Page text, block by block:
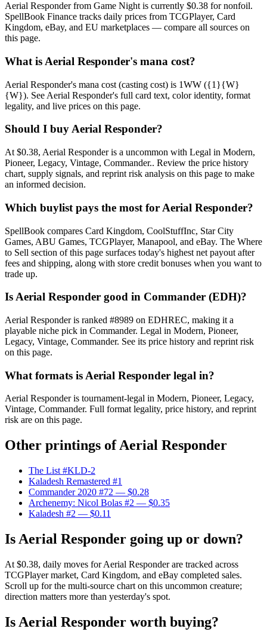
Aerial Responder from Game Night is currently $0.38 for nonfoil.
SpellBook Finance tracks daily prices from TCGPlayer, Card
Kingdom, eBay, and EU marketplaces — compare all sources on
this page.
What is Aerial Responder's mana cost?
Aerial Responder's mana cost (casting cost) is 1WW ({1}{W}
{W}). See Aerial Responder's full card text, color identity, format
legality, and live prices on this page.
Should I buy Aerial Responder?
At $0.38, Aerial Responder is a uncommon with Legal in Modern,
Pioneer, Legacy, Vintage, Commander.. Review the price history
chart, supply signals, and reprint risk analysis on this page to make
an informed decision.
Which buylist pays the most for Aerial Responder?
SpellBook compares Card Kingdom, CoolStuffInc, Star City
Games, ABU Games, TCGPlayer, Manapool, and eBay. The Where
to Sell section of this page surfaces today's highest net payout after
fees and shipping, along with store credit bonuses when you want to
trade up.
Is Aerial Responder good in Commander (EDH)?
Aerial Responder is ranked #8989 on EDHREC, making it a
playable niche pick in Commander. Legal in Modern, Pioneer,
Legacy, Vintage, Commander. See its price history and reprint risk
on this page.
What formats is Aerial Responder legal in?
Aerial Responder is tournament-legal in Modern, Pioneer, Legacy,
Vintage, Commander. Full format legality, price history, and reprint
risk are on this page.
Other printings ofAerial Responder
The List #KLD-2
Kaladesh Remastered #1
Commander 2020 #72 — $0.28
Archenemy: Nicol Bolas #2 — $0.35
Kaladesh #2 — $0.11
Is Aerial Responder going up or down?
At $0.38, daily moves for Aerial Responder are tracked across
TCGPlayer market, Card Kingdom, and eBay completed sales.
Scroll up for the multi-source chart on this uncommon creature;
direction matters more than yesterday's spot.
Is Aerial Responder worth buying?